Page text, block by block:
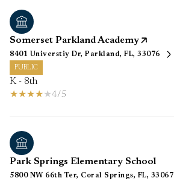
Somerset Parkland Academy
8401 Universtiy Dr, Parkland, FL, 33076
PUBLIC
K - 8th
4/5
Park Springs Elementary School
5800 NW 66th Ter, Coral Springs, FL, 33067